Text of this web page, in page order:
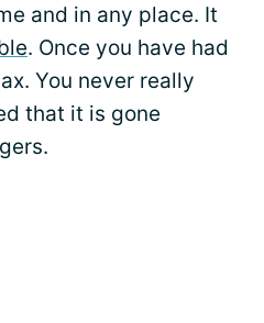
and in any place. It
. Once you have had
You never really
that it is gone